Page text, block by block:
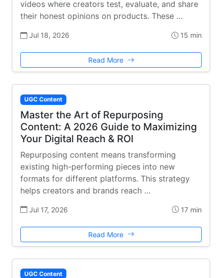
videos where creators test, evaluate, and share
their honest opinions on products. These …
Jul 18, 2026 15 min
Read More
UGC Content
Master the Art of Repurposing
Content: A 2026 Guide to Maximizing
Your Digital Reach & ROI
Repurposing content means transforming
existing high-performing pieces into new
formats for different platforms. This strategy
helps creators and brands reach …
Jul 17, 2026 17 min
Read More
UGC Content